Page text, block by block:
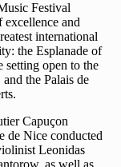
Festival
excellence and
international
the Esplanade of
setting open to the
the Palais de
Capuçon
de Nice conducted
Leonidas